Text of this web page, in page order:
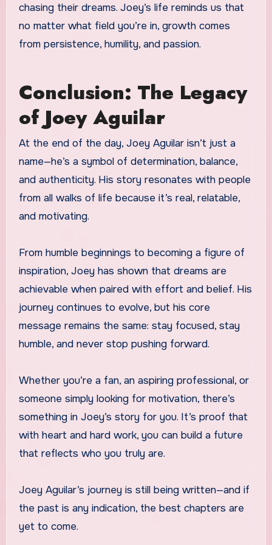
chasing their dreams. Joey’s life reminds us that
no matter what field you’re in, growth comes
from persistence, humility, and passion.
Conclusion: The Legacy
of Joey Aguilar
At the end of the day, Joey Aguilar isn’t just a
name—he’s a symbol of determination, balance,
and authenticity. His story resonates with people
from all walks of life because it’s real, relatable,
and motivating.
From humble beginnings to becoming a figure of
inspiration, Joey has shown that dreams are
achievable when paired with effort and belief. His
journey continues to evolve, but his core
message remains the same: stay focused, stay
humble, and never stop pushing forward.
Whether you’re a fan, an aspiring professional, or
someone simply looking for motivation, there’s
something in Joey’s story for you. It’s proof that
with heart and hard work, you can build a future
that reflects who you truly are.
Joey Aguilar’s journey is still being written—and if
the past is any indication, the best chapters are
yet to come.